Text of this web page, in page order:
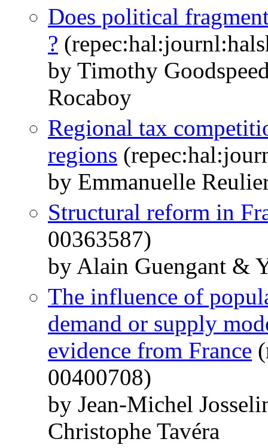
Does political
?
by Timothy
Rocaboy
Regional tax
regions
by Emmanuelle
Structural reform in
00363587)
by Alain Guengant &
The influence of
demand or supply
evidence from France
00400708)
by Jean-Michel
Christophe Tavéra